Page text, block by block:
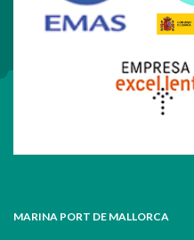
MARINA PORT DE MALLORCA